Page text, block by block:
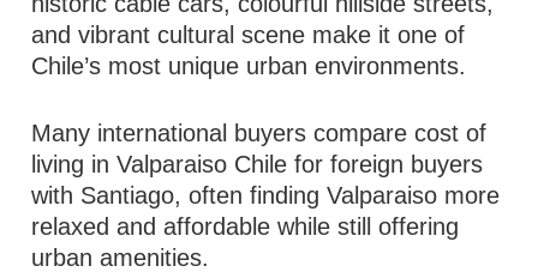
and vibrant cultural scene make it one of
Chile’s most unique urban environments.
Many international buyers compare cost of
living in Valparaiso Chile for foreign buyers
with Santiago, often finding Valparaiso more
relaxed and affordable while still offering
urban amenities.